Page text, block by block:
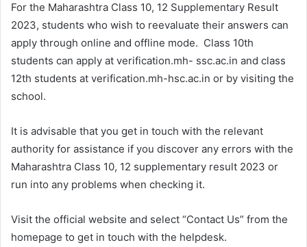
For the Maharashtra Class 10, 12 Supplementary Result
2023, students who wish to reevaluate their answers can
apply through online and offline mode. Class 10th
students can apply at verification.mh- ssc.ac.in and class
12th students at verification.mh-hsc.ac.in or by visiting the
school.
It is advisable that you get in touch with the relevant
authority for assistance if you discover any errors with the
Maharashtra Class 10, 12 supplementary result 2023 or
run into any problems when checking it.
Visit the official website and select “Contact Us” from the
homepage to get in touch with the helpdesk.